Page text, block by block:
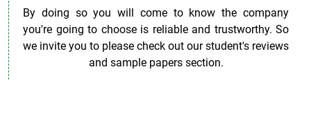
By doing so you will come to know the company
you're going to choose is reliable and trustworthy. So
we invite you to please check out our student's reviews
and sample papers section.